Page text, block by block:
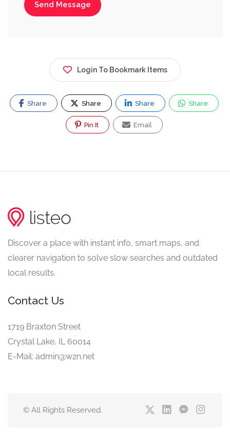
Send Message
Login To Bookmark Items
Share Share Share Share
Pin It Email
Discover a place with instant info, smart maps, and
clearer navigation to solve slow searches and outdated
local results.
Contact Us
1719 Braxton Street
Crystal Lake, IL 60014
E-Mail: admin@w2n.net
© All Rights Reserved.